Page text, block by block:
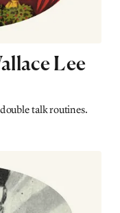
Lee
talk routines.